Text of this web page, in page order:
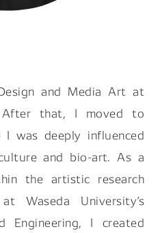
Of Making Car Parts
and Media Art at
After that, I moved to
I was deeply influenced
and bio-art. As a
the artistic research
Waseda Universityʼs
Engineering, I created